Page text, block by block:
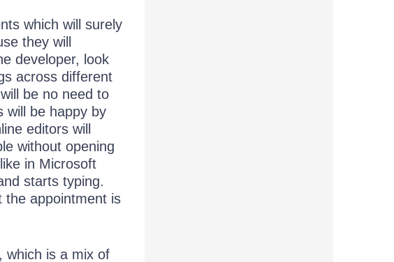
which will surely
they will
developer, look
across different
be no need to
will be happy by
editors will
without opening
in Microsoft
starts typing.
the appointment is
which is a mix of